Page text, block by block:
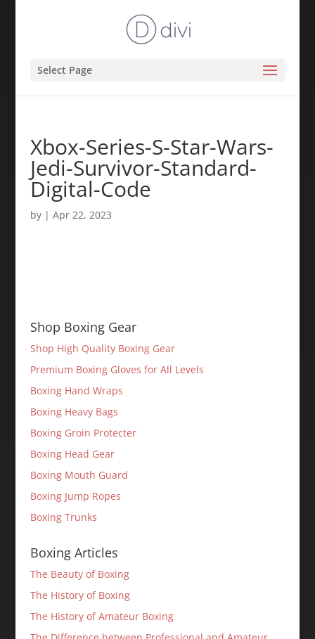
Select Page
Xbox-Series-S-Star-Wars-
Jedi-Survivor-Standard-
Digital-Code
by | Apr 22, 2023
Shop Boxing Gear
Shop High Quality Boxing Gear
Premium Boxing Gloves for All Levels
Boxing Hand Wraps
Boxing Heavy Bags
Boxing Groin Protecter
Boxing Head Gear
Boxing Mouth Guard
Boxing Jump Ropes
Boxing Trunks
Boxing Articles
The Beauty of Boxing
The History of Boxing
The History of Amateur Boxing